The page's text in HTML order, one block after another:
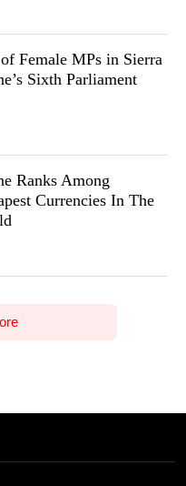
Female MPs in Sierra
Sixth Parliament
Ranks Among
Currencies In The